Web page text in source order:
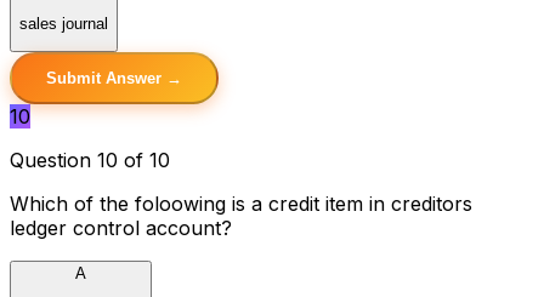
sales journal
Submit Answer →
10
Question 10 of 10
Which of the foloowing is a credit item in creditors
ledger control account?
A